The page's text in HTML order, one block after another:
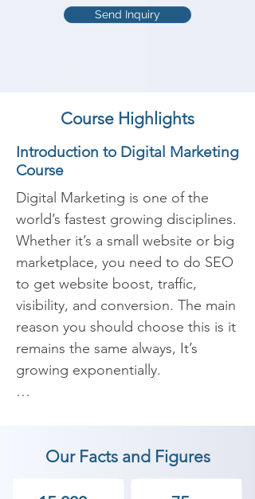
Send Inquiry
Course Highlights
Introduction to Digital Marketing
Course
Digital Marketing is one of the
world’s fastest growing disciplines.
Whether it’s a small website or big
marketplace, you need to do SEO
to get website boost, traffic,
visibility, and conversion. The main
reason you should choose this is it
remains the same always, It’s
growing exponentially.
help you master the services like
Organic and Inorganic marketing
Our Facts and Figures